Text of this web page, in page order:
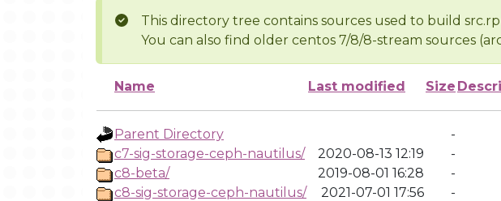
This directory tree contains sources used to build
You can also find older centos 7/8/8-stream sources
Name Last modified Size
Parent Directory
-
c7-sig-storage-ceph-nautilus/
2020-08-13 12:19
-
c8-beta/
2019-08-01 16:28
-
c8-sig-storage-ceph-nautilus/
2021-07-01 17:56
-